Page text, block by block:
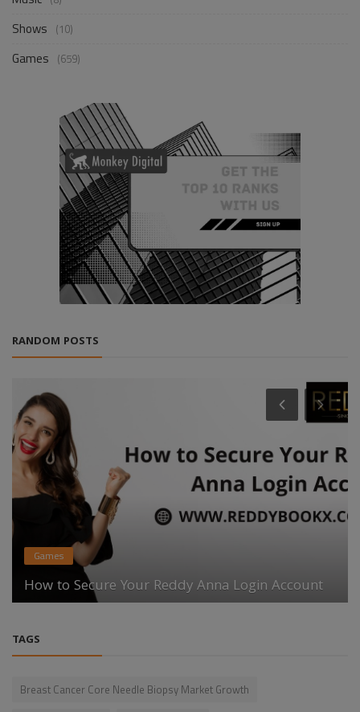
Shows (10)
Games (659)
RANDOM POSTS
Games
How to Secure Your Reddy Anna Login Account
TAGS
Breast Cancer Core Needle Biopsy Market Growth